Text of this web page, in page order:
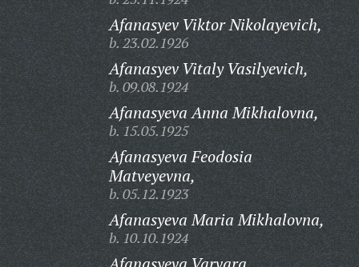
Afanasyev Viktor Nikolayevich,
b. 23.02.1926
Afanasyev Vitaly Vasilyevich,
b. 09.08.1924
Afanasyeva Anna Mikhalovna,
b. 15.05.1925
Afanasyeva Feodosia
Matveyevna,
b. 05.12.1923
Afanasyeva Maria Mikhalovna,
b. 10.10.1924